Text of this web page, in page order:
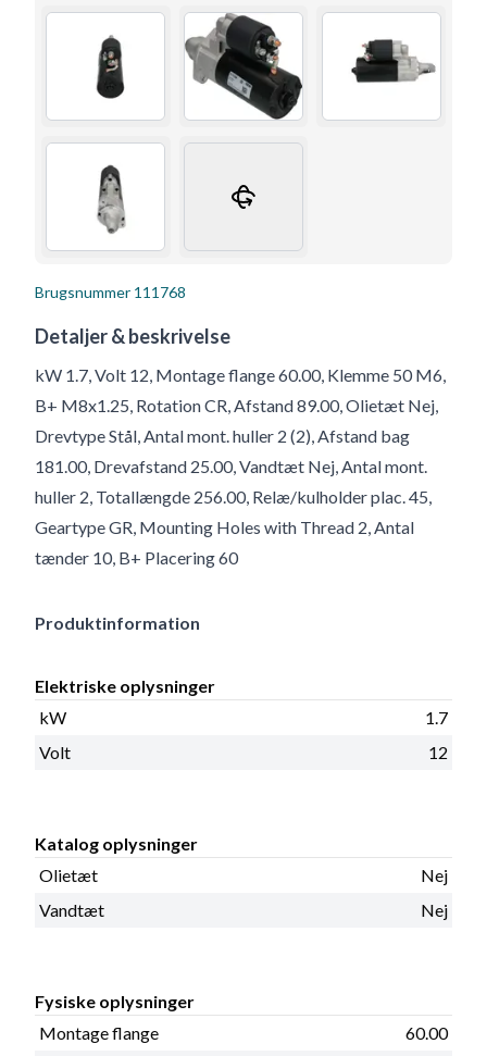
Brugsnummer 111768
Detaljer & beskrivelse
kW 1.7, Volt 12, Montage flange 60.00, Klemme 50 M6,
B+ M8x1.25, Rotation CR, Afstand 89.00, Olietæt Nej,
Drevtype Stål, Antal mont. huller 2 (2), Afstand bag
181.00, Drevafstand 25.00, Vandtæt Nej, Antal mont.
huller 2, Totallængde 256.00, Relæ/kulholder plac. 45,
Geartype GR, Mounting Holes with Thread 2, Antal
tænder 10, B+ Placering 60
Produktinformation
Elektriske oplysninger
kW
1.7
Volt
12
Katalog oplysninger
Olietæt
Nej
Vandtæt
Nej
Fysiske oplysninger
Montage flange
60.00